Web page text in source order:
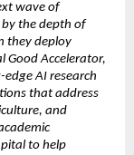
wave of
by the depth of
they deploy
Good Accelerator,
AI research
that address
and
to help